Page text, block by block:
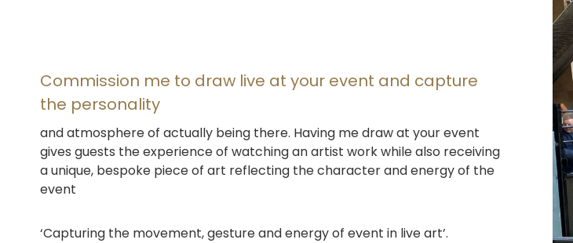
Commission me to draw live at your event and capture
the personality
and atmosphere of actually being there. Having me draw at your event
gives guests the experience of watching an artist work while also receiving
a unique, bespoke piece of art reflecting the character and energy of the
event
‘Capturing the movement, gesture and energy of event in live art’.